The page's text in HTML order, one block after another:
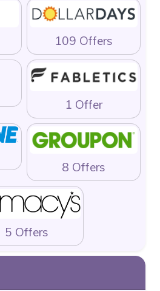
109 Offers
1 Offer
8 Offers
5 Offers